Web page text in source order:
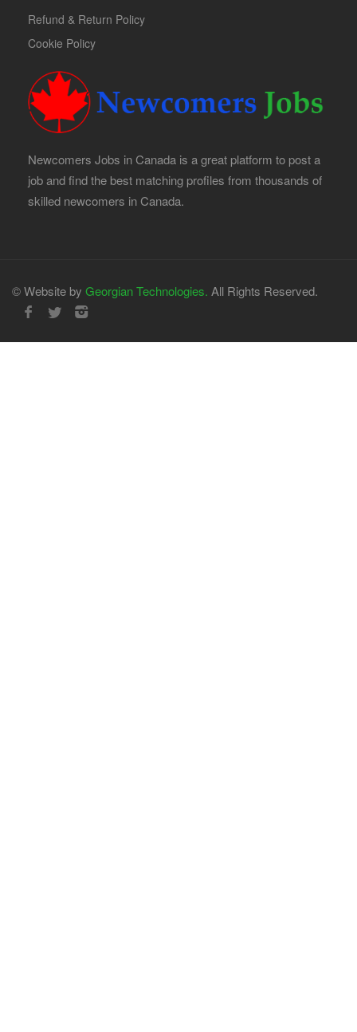
Refund & Return Policy
Cookie Policy
Newcomers Jobs in Canada is a great platform to post a
job and find the best matching profiles from thousands of
skilled newcomers in Canada.
© Website by Georgian Technologies. All Rights Reserved.